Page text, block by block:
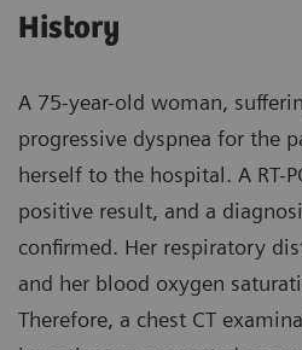
History
A 75-year-old woman,
progressive dyspnea for the
herself to the hospital. A RT-
positive result, and a
confirmed. Her respiratory
and her blood oxygen
Therefore, a chest CT